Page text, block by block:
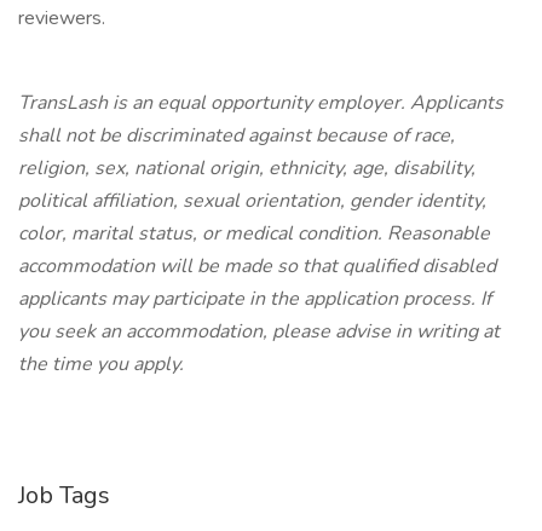
reviewers.
TransLash is an equal opportunity employer. Applicants
shall not be discriminated against because of race,
religion, sex, national origin, ethnicity, age, disability,
political affiliation, sexual orientation, gender identity,
color, marital status, or medical condition. Reasonable
accommodation will be made so that qualified disabled
applicants may participate in the application process. If
you seek an accommodation, please advise in writing at
the time you apply.
Job Tags